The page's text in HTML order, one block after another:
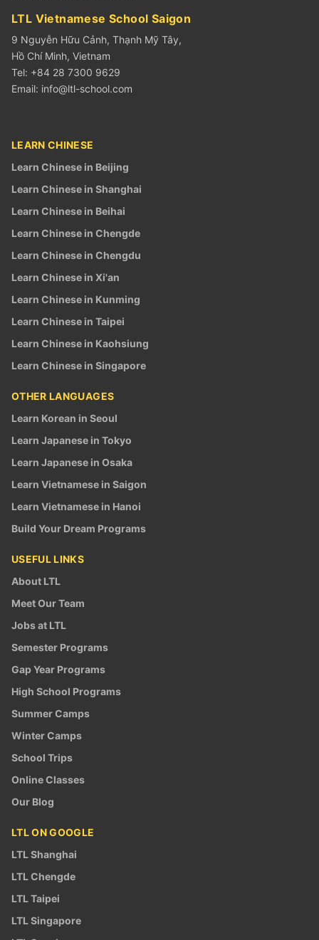
LTL Vietnamese School Saigon
9 Nguyễn Hữu Cảnh, Thạnh Mỹ Tây,
Hồ Chí Minh, Vietnam
Tel: +84 28 7300 9629
Email: info@ltl-school.com
LEARN CHINESE
Learn Chinese in Beijing
Learn Chinese in Shanghai
Learn Chinese in Beihai
Learn Chinese in Chengde
Learn Chinese in Chengdu
Learn Chinese in Xi'an
Learn Chinese in Kunming
Learn Chinese in Taipei
Learn Chinese in Kaohsiung
Learn Chinese in Singapore
OTHER LANGUAGES
Learn Korean in Seoul
Learn Japanese in Tokyo
Learn Japanese in Osaka
Learn Vietnamese in Saigon
Learn Vietnamese in Hanoi
Build Your Dream Programs
USEFUL LINKS
About LTL
Meet Our Team
Jobs at LTL
Semester Programs
Gap Year Programs
High School Programs
Summer Camps
Winter Camps
School Trips
Online Classes
Our Blog
LTL ON GOOGLE
LTL Shanghai
LTL Chengde
LTL Taipei
LTL Singapore